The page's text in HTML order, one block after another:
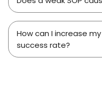
How can I increase
success rate?